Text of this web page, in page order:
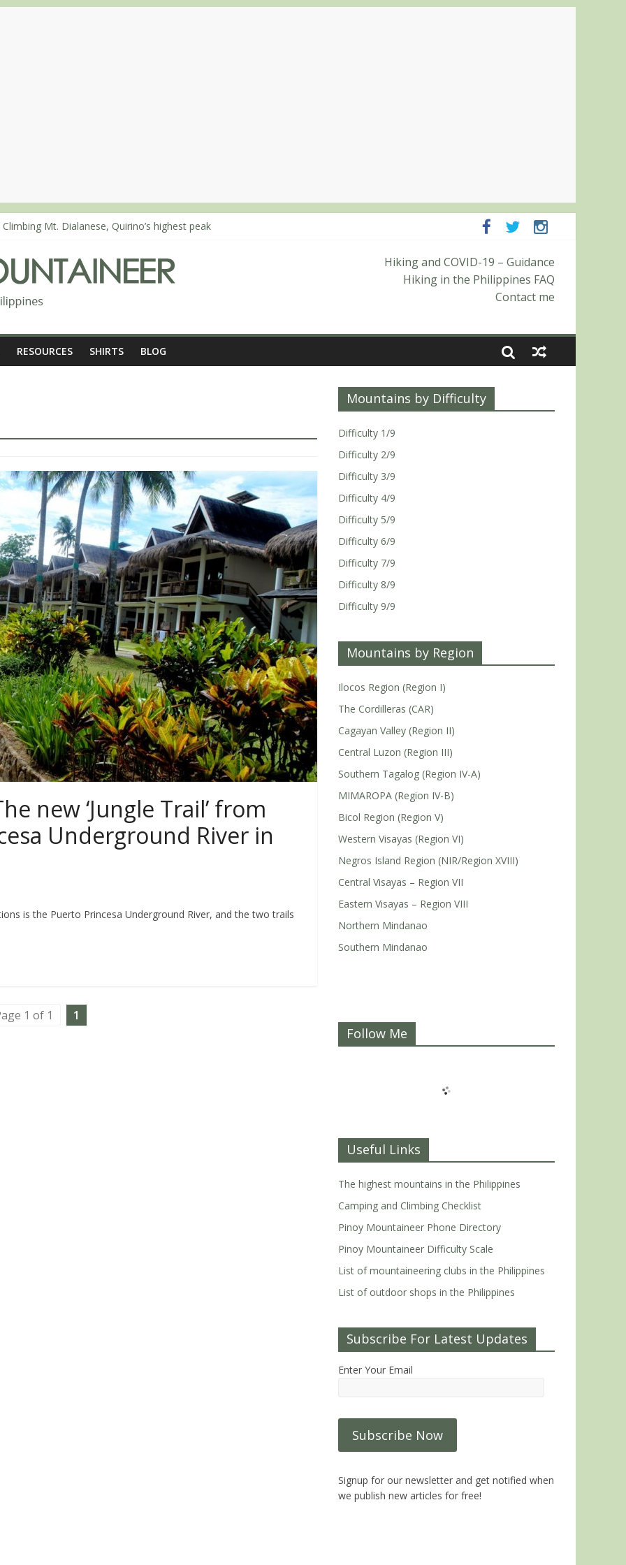
Mt. Dialanese, Quirino’s highest peak
extended, exhilarating ‘dayhike’ up Mt. Negron (1595m) in Pampanga and Zambales
Mt. Dos Cuernos in Isabela, Days 3-4: The ascent to the North Summit (Roy’s Peak)
Dos Cuernos in Isabela, Days 1-2: To Shamag and Mt. Gida
Hiking and COVID-19 – Guidance
Hiking in the Philippines FAQ
Contact me
RESOURCES SHIRTS BLOG
new ‘Jungle Trail’ from
Underground River in
is the Puerto Princesa Underground River, and the two trails
1 of 1 1
Mountains by Difficulty
Difficulty 1/9
Difficulty 2/9
Difficulty 3/9
Difficulty 4/9
Difficulty 5/9
Difficulty 6/9
Difficulty 7/9
Difficulty 8/9
Difficulty 9/9
Mountains by Region
Ilocos Region (Region I)
The Cordilleras (CAR)
Cagayan Valley (Region II)
Central Luzon (Region III)
Southern Tagalog (Region IV-A)
MIMAROPA (Region IV-B)
Bicol Region (Region V)
Western Visayas (Region VI)
Negros Island Region (NIR/Region XVIII)
Central Visayas – Region VII
Eastern Visayas – Region VIII
Northern Mindanao
Southern Mindanao
Follow Me
Useful Links
The highest mountains in the Philippines
Camping and Climbing Checklist
Pinoy Mountaineer Phone Directory
Pinoy Mountaineer Difficulty Scale
List of mountaineering clubs in the Philippines
List of outdoor shops in the Philippines
Subscribe For Latest Updates
Enter Your Email
Signup for our newsletter and get notified when
we publish new articles for free!